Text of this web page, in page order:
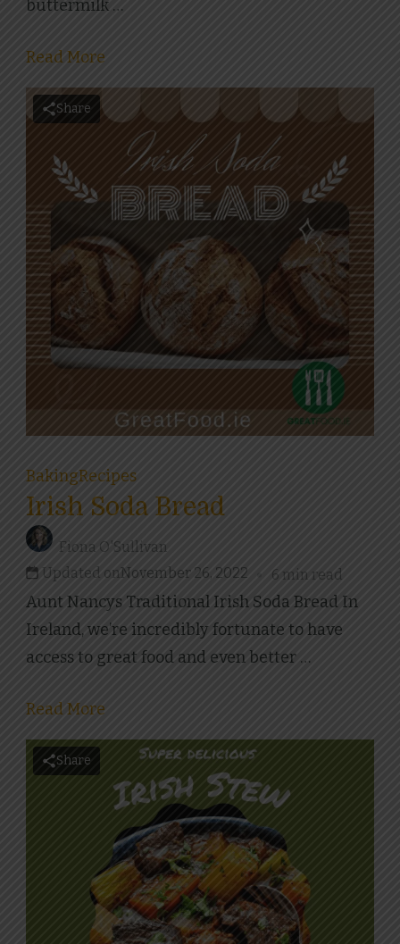
buttermilk …
Read More
Share
BakingRecipes
Irish Soda Bread
Fiona O'Sullivan
Updated onNovember 26, 2022 6 min read
Aunt Nancys Traditional Irish Soda Bread In
Ireland, we’re incredibly fortunate to have
access to great food and even better …
Read More
Share